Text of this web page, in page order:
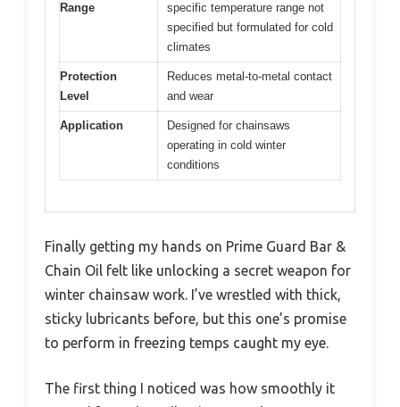
Range
specific temperature range not
specified but formulated for cold
climates
Protection
Level
Reduces metal-to-metal contact
and wear
Application
Designed for chainsaws
operating in cold winter
conditions
Finally getting my hands on Prime Guard Bar &
Chain Oil felt like unlocking a secret weapon for
winter chainsaw work. I’ve wrestled with thick,
sticky lubricants before, but this one’s promise
to perform in freezing temps caught my eye.
The first thing I noticed was how smoothly it